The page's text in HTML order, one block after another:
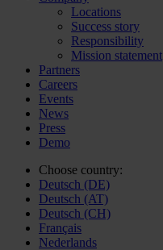
Locations
Success story
Responsibility
Mission statement
Partners
Careers
Events
News
Press
Demo
Choose country:
Deutsch (DE)
Deutsch (AT)
Deutsch (CH)
Français
Nederlands